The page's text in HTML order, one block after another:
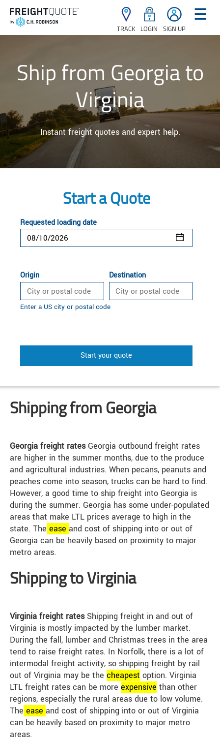
TRACK LOGIN SIGN UP
☰
Ship from Georgia to
Virginia
Instant freight quotes and expert help.
Start a Quote
Requested loading date
Origin Destination
Enter a US city or postal code
Start your quote
Shipping from Georgia
Georgia freight ratesGeorgia outbound freight rates
are higher in the summer months, due to the produce
and agricultural industries. When pecans, peanuts and
peaches come into season, trucks can be hard to find.
However, a good time to ship freight into Georgia is
during the summer. Georgia has some under-populated
areas that make LTL prices average to high in the
state. The ease and cost of shipping into or out of
Georgia can be heavily based on proximity to major
metro areas.
Shipping to Virginia
Virginia freight ratesShipping freight in and out of
Virginia is mostly impacted by the lumber market.
During the fall, lumber and Christmas trees in the area
tend to raise freight rates. In Norfolk, there is a lot of
intermodal freight activity, so shipping freight by rail
out of Virginia may be the cheapest option. Virginia
LTL freight rates can be more expensive than other
regions, especially the rural areas due to low volume.
The ease and cost of shipping into or out of Virginia
can be heavily based on proximity to major metro
areas.